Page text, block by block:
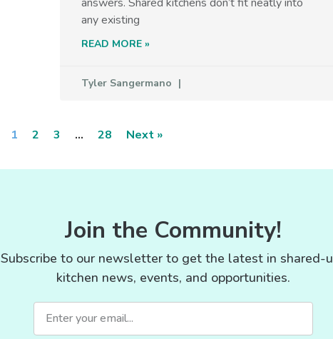
any existing
READ MORE »
Tyler Sangermano
1 2 3 … 28 Next »
Join the Community!
Subscribe to our newsletter to get the latest in shared-
kitchen news, events, and opportunities.